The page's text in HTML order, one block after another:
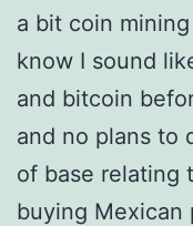
a bit coin
know I sound
and bitcoin
and no plans to
of base relating
buying Mexican